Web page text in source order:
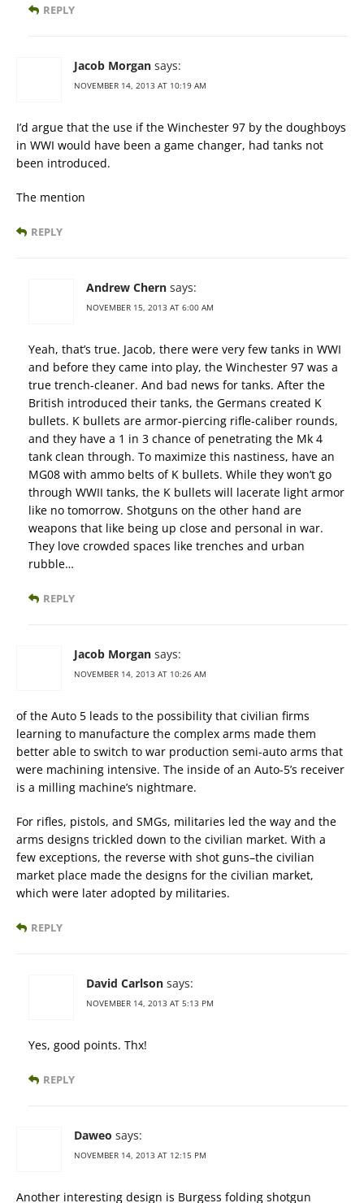
REPLY
Jacob Morgan says:
NOVEMBER 14, 2013 AT 10:19 AM
I’d argue that the use if the Winchester 97 by the doughboys
in WWI would have been a game changer, had tanks not
been introduced.
The mention
REPLY
Andrew Chern says:
NOVEMBER 15, 2013 AT 6:00 AM
Yeah, that’s true. Jacob, there were very few tanks in WWI
and before they came into play, the Winchester 97 was a
true trench-cleaner. And bad news for tanks. After the
British introduced their tanks, the Germans created K
bullets. K bullets are armor-piercing rifle-caliber rounds,
and they have a 1 in 3 chance of penetrating the Mk 4
tank clean through. To maximize this nastiness, have an
MG08 with ammo belts of K bullets. While they won’t go
through WWII tanks, the K bullets will lacerate light armor
like no tomorrow. Shotguns on the other hand are
weapons that like being up close and personal in war.
They love crowded spaces like trenches and urban
rubble…
REPLY
Jacob Morgan says:
NOVEMBER 14, 2013 AT 10:26 AM
of the Auto 5 leads to the possibility that civilian firms
learning to manufacture the complex arms made them
better able to switch to war production semi-auto arms that
were machining intensive. The inside of an Auto-5’s receiver
is a milling machine’s nightmare.
For rifles, pistols, and SMGs, militaries led the way and the
arms designs trickled down to the civilian market. With a
few exceptions, the reverse with shot guns–the civilian
market place made the designs for the civilian market,
which were later adopted by militaries.
REPLY
David Carlson says:
NOVEMBER 14, 2013 AT 5:13 PM
Yes, good points. Thx!
REPLY
Daweo says:
NOVEMBER 14, 2013 AT 12:15 PM
Another interesting design is Burgess folding shotgun